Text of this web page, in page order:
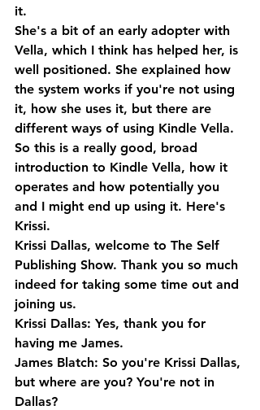
it.
She's a bit of an early adopter with
Vella, which I think has helped her, is
well positioned. She explained how
the system works if you're not using
it, how she uses it, but there are
different ways of using Kindle Vella.
So this is a really good, broad
introduction to Kindle Vella, how it
operates and how potentially you
and I might end up using it. Here's
Krissi.
Krissi Dallas, welcome to The Self
Publishing Show. Thank you so much
indeed for taking some time out and
joining us.
Krissi Dallas: Yes, thank you for
having me James.
James Blatch: So you're Krissi Dallas,
but where are you? You're not in
Dallas?